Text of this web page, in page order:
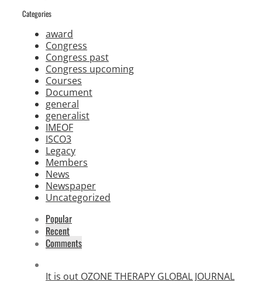
Categories
award
Congress
Congress past
Congress upcoming
Courses
Document
general
generalist
IMEOF
ISCO3
Legacy
Members
News
Newspaper
Uncategorized
Popular
Recent
Comments
It is out OZONE THERAPY GLOBAL JOURNAL